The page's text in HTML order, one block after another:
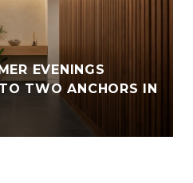
EVENINGS
TWO ANCHORS IN